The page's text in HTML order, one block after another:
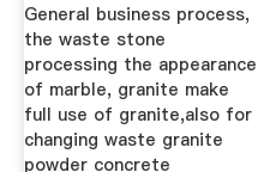
General business process,
the waste stone
processing the appearance
of marble, granite make
full use of granite,also for
changing waste granite
powder concrete